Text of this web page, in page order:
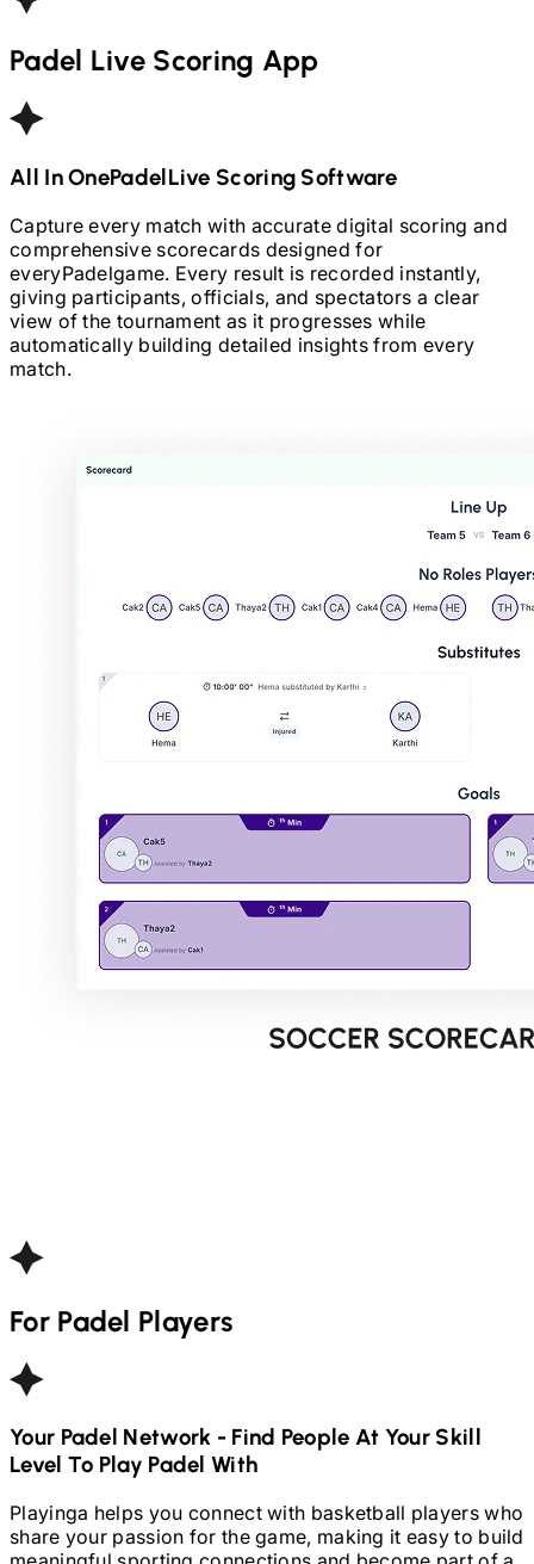
Padel Live Scoring App
All In OnePadelLive Scoring Software
Capture every match with accurate digital scoring and
comprehensive scorecards designed for
everyPadelgame. Every result is recorded instantly,
giving participants, officials, and spectators a clear
view of the tournament as it progresses while
automatically building detailed insights from every
match.
ForPadel Players
Your Padel Network - Find People At Your Skill
Level To Play Padel With
Playinga helps you connect with basketball players who
share your passion for the game, making it easy to build